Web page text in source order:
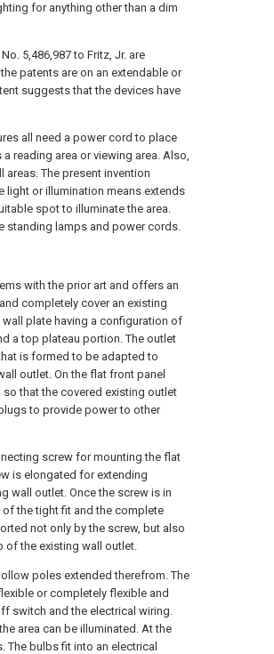
for anything other than a dim
5,486,987 to Fritz, Jr. are
patents are on an extendable or
suggests that the devices have
all need a power cord to place
reading area or viewing area. Also,
The present invention
light or illumination means extends
spot to illuminate the area.
standing lamps and power cords.
with the prior art and offers an
completely cover an existing
plate having a configuration of
a top plateau portion. The outlet
is formed to be adapted to
outlet. On the flat front panel
that the covered existing outlet
to provide power to other
screw for mounting the flat
is elongated for extending
wall outlet. Once the screw is in
the tight fit and the complete
not only by the screw, but also
of the existing wall outlet.
poles extended therefrom. The
or completely flexible and
switch and the electrical wiring.
area can be illuminated. At the
bulbs fit into an electrical